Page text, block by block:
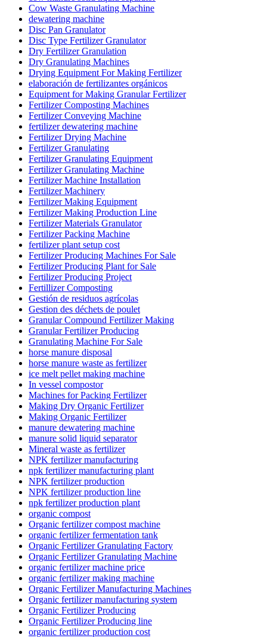
Cow Waste Granulating Machine
dewatering machine
Disc Pan Granulator
Disc Type Fertilizer Granulator
Dry Fertilizer Granulation
Dry Granulating Machines
Drying Equipment For Making Fertilizer
elaboración de fertilizantes orgánicos
Equipment for Making Granular Fertilizer
Fertilizer Composting Machines
Fertilizer Conveying Machine
fertilizer dewatering machine
Fertilizer Drying Machine
Fertilizer Granulating
Fertilizer Granulating Equipment
Fertilizer Granulating Machine
Fertilizer Machine Installation
Fertilizer Machinery
Fertilizer Making Equipment
Fertilizer Making Production Line
Fertilizer Materials Granulator
Fertilizer Packing Machine
fertilizer plant setup cost
Fertilizer Producing Machines For Sale
Fertilizer Producing Plant for Sale
Fertilizer Producing Project
Fertillizer Composting
Gestión de residuos agrícolas
Gestion des déchets de poulet
Granular Compound Fertilizer Making
Granular Fertilizer Producing
Granulating Machine For Sale
horse manure disposal
horse manure waste as fertilizer
ice melt pellet making machine
In vessel compostor
Machines for Packing Fertilizer
Making Dry Organic Fertilizer
Making Organic Fertilizer
manure dewatering machine
manure solid liquid separator
Mineral waste as fertilizer
NPK fertilizer manufacturing
npk fertilizer manufacturing plant
NPK fertilizer production
NPK fertilizer production line
npk fertilizer production plant
organic compost
Organic fertilizer compost machine
organic fertilizer fermentation tank
Organic Fertilizer Granulating Factory
Organic Fertilizer Granulating Machine
organic fertilizer machine price
organic fertilizer making machine
Organic Fertilizer Manufacturing Machines
Organic fertilizer manufacturing system
Organic Fertilizer Producing
Organic Fertilizer Producing line
organic fertilizer production cost